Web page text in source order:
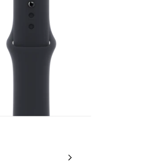
Next